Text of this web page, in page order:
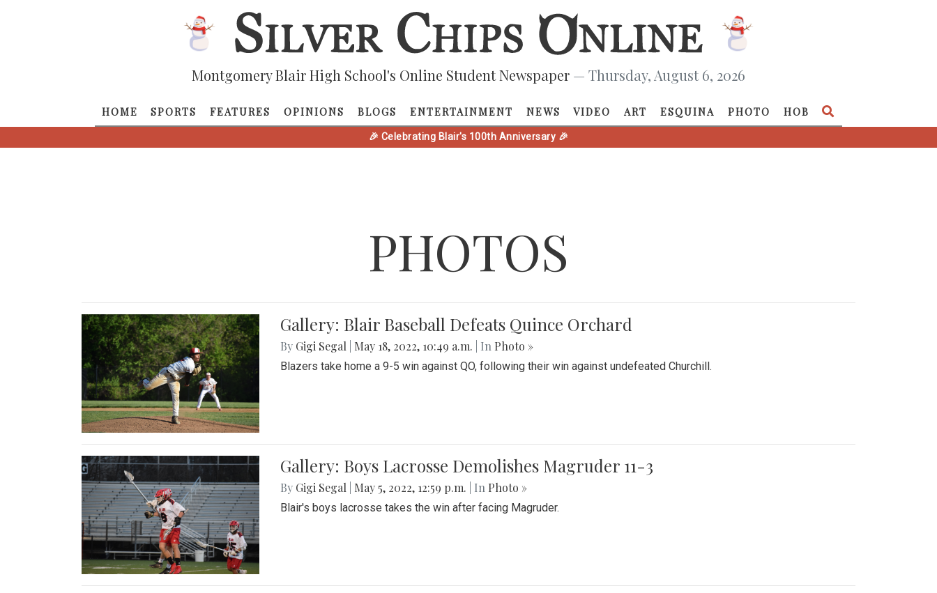
Montgomery Blair High School's Online Student Newspaper — Thursday, August 6, 2026
HOME SPORTS FEATURES OPINIONS BLOGS ENTERTAINMENT NEWS VIDEO ART ESQUINA PHOTO HOB
🎉 Celebrating Blair's 100th Anniversary 🎉
PHOTOS
Gallery: Blair Baseball Defeats Quince Orchard
By Gigi Segal May 18, 2022, 10:49 a.m. | In Photo »
Blazers take home a 9-5 win against QO, following their win against undefeated Churchill.
Gallery: Boys Lacrosse Demolishes Magruder 11-3
By Gigi Segal May 5, 2022, 12:59 p.m. | In Photo »
Blair's boys lacrosse takes the win after facing Magruder.